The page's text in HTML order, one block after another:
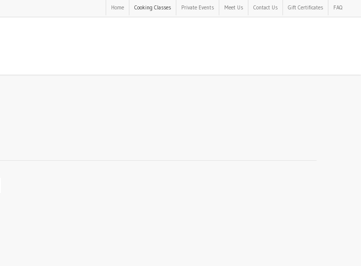
Home Cooking Classes Private Events Meet Us Contact Us Gift Certificates FAQ